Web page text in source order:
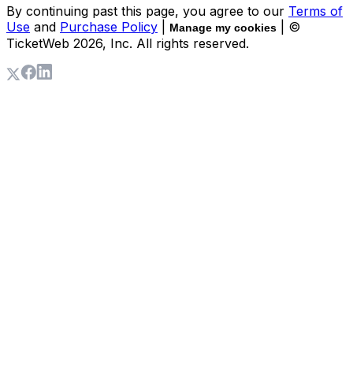
By continuing past this page, you agree to our Terms of
Use and Purchase Policy Manage my cookies
| ©
TicketWeb 2026, Inc. All rights reserved.